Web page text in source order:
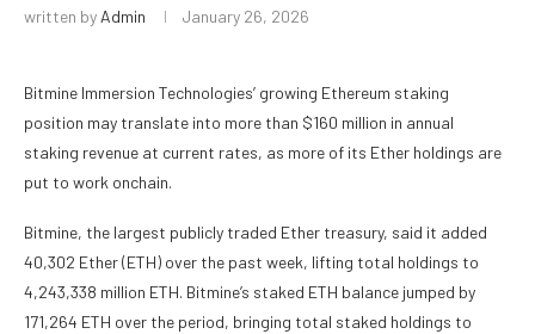
written by Admin January 26, 2026
Bitmine Immersion Technologies’ growing Ethereum staking
position may translate into more than $160 million in annual
staking revenue at current rates, as more of its Ether holdings are
put to work onchain.
Bitmine, the largest publicly traded Ether treasury, said it added
40,302 Ether (ETH) over the past week, lifting total holdings to
4,243,338 million ETH. Bitmine’s staked ETH balance jumped by
171,264 ETH over the period, bringing total staked holdings to